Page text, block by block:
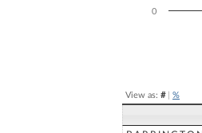
0
View as: #| %